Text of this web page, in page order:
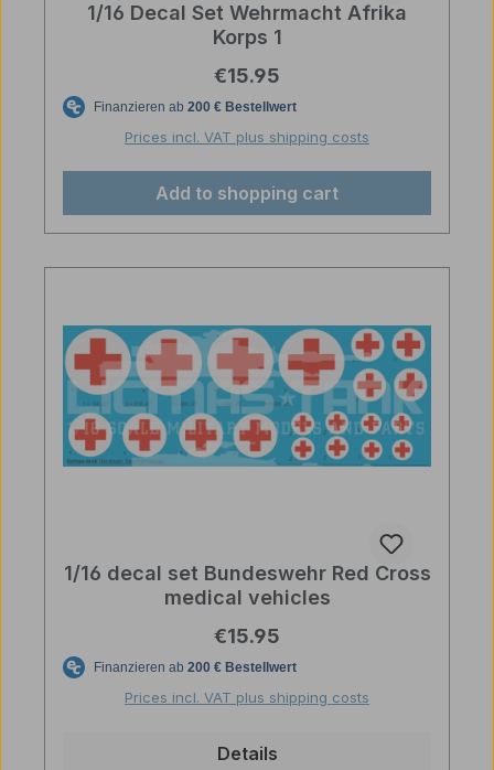
1/16 Decal Set Wehrmacht Afrika
Korps 1
Regular price:
€15.95
Prices incl. VAT plus shipping costs
Add to shopping cart
1/16 decal set Bundeswehr Red Cross
medical vehicles
Regular price:
€15.95
Prices incl. VAT plus shipping costs
Details